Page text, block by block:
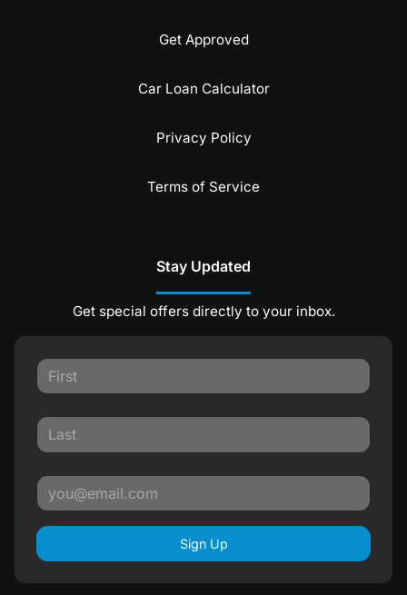
Get Approved
Car Loan Calculator
Privacy Policy
Terms of Service
Stay Updated
Get special offers directly to your inbox.
Sign Up